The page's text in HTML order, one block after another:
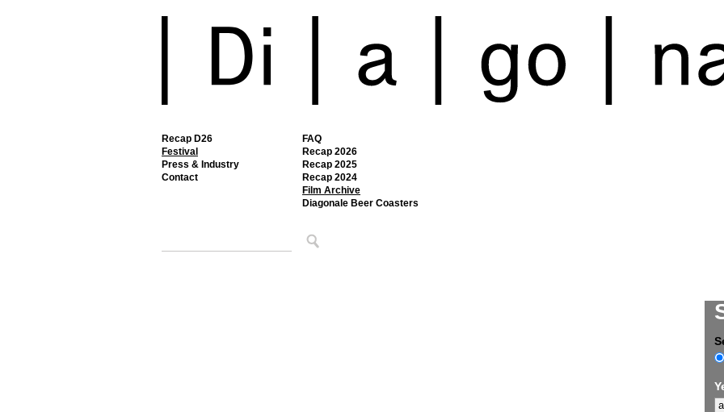
Recap D26
Festival
FAQ
Recap 2026
Recap 2025
Recap 2024
Film Archive
Diagonale Beer Coasters
Press & Industry
Contact